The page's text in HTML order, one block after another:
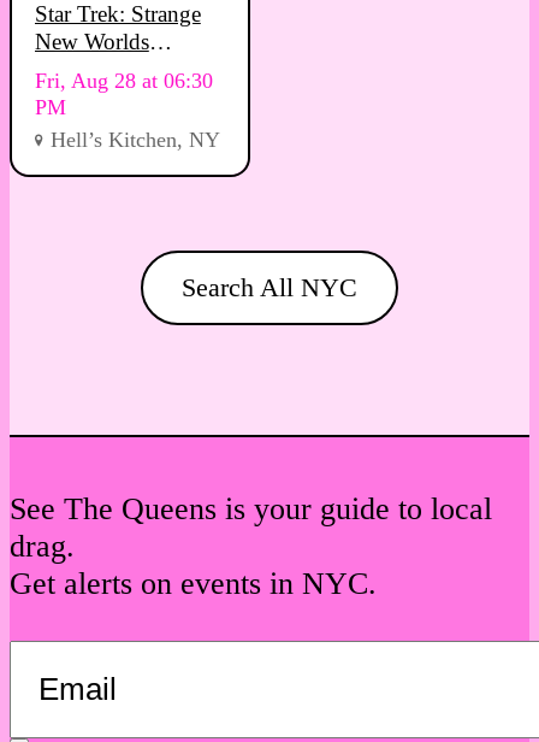
Star Trek: Strange
New Worlds
Viewing Party
Fri, Aug 28 at 06:30
PM
Hell’s Kitchen, NY
Search All NYC
See The Queens is your guide to local
drag.
Get alerts on events in NYC.